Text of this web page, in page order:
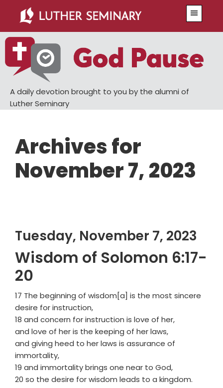
main
content
primary
sidebar
A daily devotion brought to you by the alumni of
Luther Seminary
Archives for
November 7, 2023
Tuesday, November 7, 2023
Wisdom of Solomon 6:17-
20
17 The beginning of wisdom[a] is the most sincere
desire for instruction,
18 and concern for instruction is love of her,
and love of her is the keeping of her laws,
and giving heed to her laws is assurance of
immortality,
19 and immortality brings one near to God,
20 so the desire for wisdom leads to a kingdom.